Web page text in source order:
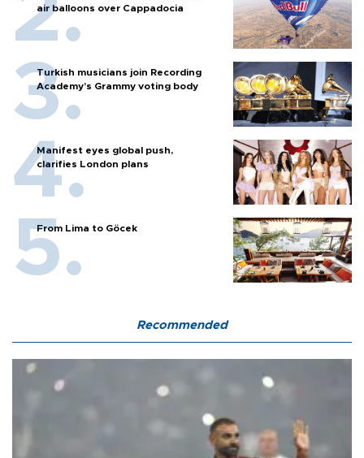
air balloons over Cappadocia
Turkish musicians join Recording
Academy’s Grammy voting body
Manifest eyes global push,
clarifies London plans
From Lima to Göcek
Recommended